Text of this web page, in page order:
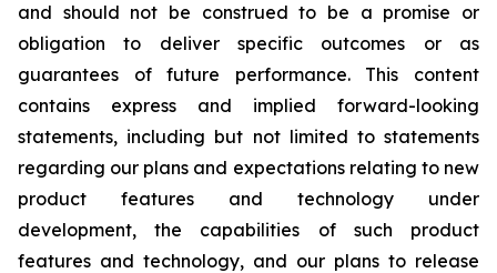
and should not be construed to be a promise or
obligation to deliver specific outcomes or as
guarantees of future performance. This content
contains express and implied forward-looking
statements, including but not limited to statements
regarding our plans and expectations relating to new
product features and technology under
development, the capabilities of such product
features and technology, and our plans to release